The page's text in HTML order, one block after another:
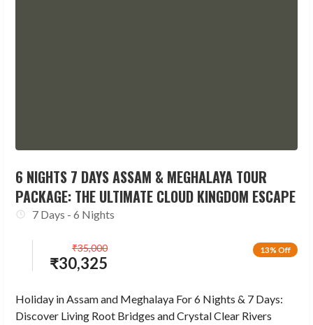
6 NIGHTS 7 DAYS ASSAM & MEGHALAYA TOUR
PACKAGE: THE ULTIMATE CLOUD KINGDOM ESCAPE
7 Days - 6 Nights
13% Off
₹30,325
₹35,000
Holiday in Assam and Meghalaya For 6 Nights & 7 Days:
Discover Living Root Bridges and Crystal Clear Rivers